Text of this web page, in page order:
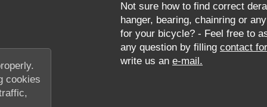
Not sure how to find correct
hanger, bearing, chainring or
for your bicycle? - Feel free to
any question by fillingcontact
write us ane-mail.
cookies